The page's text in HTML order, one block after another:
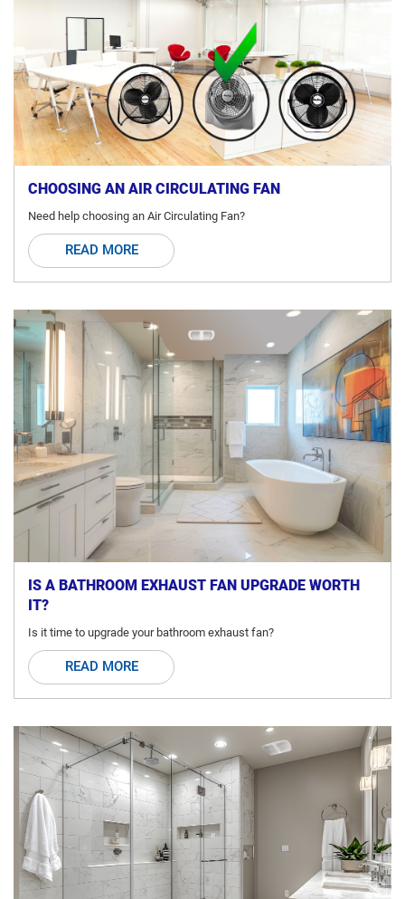
CHOOSING AN AIR CIRCULATING FAN
Need help choosing an Air Circulating Fan?
READ MORE
IS A BATHROOM EXHAUST FAN UPGRADE WORTH
IT?
Is it time to upgrade your bathroom exhaust fan?
READ MORE